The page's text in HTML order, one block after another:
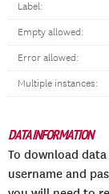
Label:
Empty allowed:
Error allowed:
Multiple instances:
DATA INFORMATION
To download
username and